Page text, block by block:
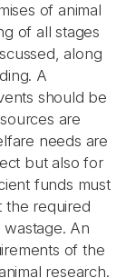
of animal
of all stages
along
A
should be
are
needs are
but also for
funds must
the required
An
of the
research.